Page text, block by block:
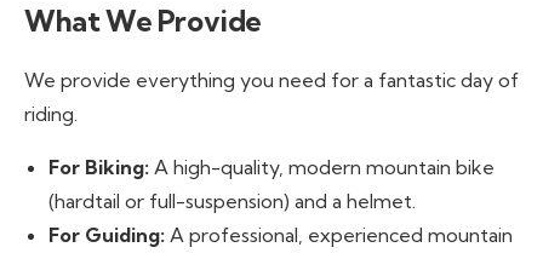
What We Provide
We provide everything you need for a fantastic day of
riding.
For Biking: A high-quality, modern mountain bike
(hardtail or full-suspension) and a helmet.
For Guiding: A professional, experienced mountain